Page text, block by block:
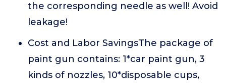
the corresponding needle as well! Avoid
leakage!
Cost and Labor SavingsThe package of
paint gun contains: 1*car paint gun, 3
kinds of nozzles, 10*disposable cups,